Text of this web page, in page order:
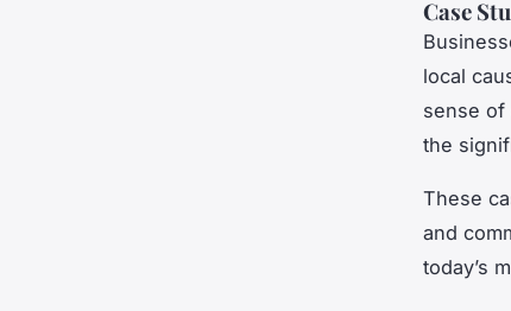
Case
local
sense of
the
These
and
today’s